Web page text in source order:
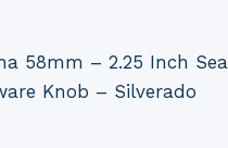
58mm – 2.25 Inch Sea
Knob – Silverado